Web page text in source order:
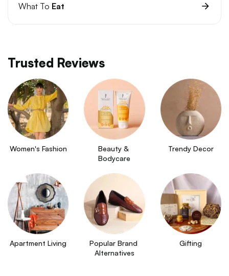
What To Eat
Trusted Reviews
Women's Fashion
Beauty &
Bodycare
Trendy Decor
Apartment Living
Popular Brand
Alternatives
Gifting